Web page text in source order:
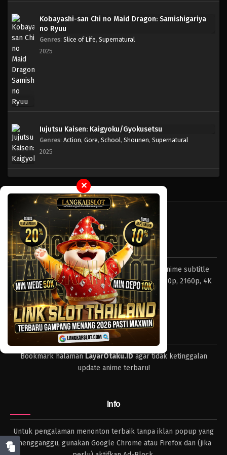
One Piece Episode 127
One Piece Episode 124
One Piece Episode 123
Eps 123 - Episode 123 - April 18, 2023
One Piece Episode 122
Eps 122 - Episode 122 - April 18, 2023
One Piece Episode 121
Eps 121 - Episode 121 - April 18, 2023
One Piece Episode 120
Eps 120 - Episode 120 - April 18, 2023
One Piece Episode 119
Eps 119 - Episode 119 - April 18, 2023
Eps 117 - Episode 117 - April 18, 2023
Kobayashi-san Chi no Maid Dragon: Samishigariya
no Ryuu
Genres: Slice of Life, Supernatural
2025
Jujutsu Kaisen: Kaigyoku/Gyokusetsu
Genres: Action, Gore, School, Shounen, Supernatural
2025
✕
Tentang LayarOtaku
Layar Otaku – Tempat nonton dan download anime subtitle
Indonesia resolusi 240p, 360p, 480p, 720p, 1080p, 2160p, 4K
dan format lengkap.
Tips
Bookmark halamanLayarOtaku.IDagar tidak ketinggalan
update anime terbaru!
Info
Untuk pengalaman menonton terbaik tanpa iklan popup yang
mengganggu, gunakan Google Chrome atau Firefox dan (jika